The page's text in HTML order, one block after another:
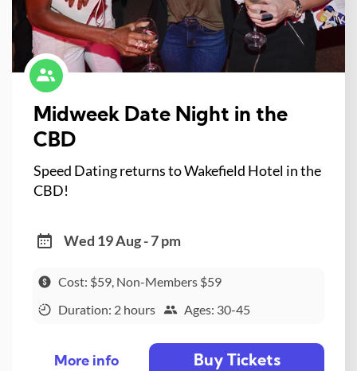
Midweek Date Night in the
CBD
Speed Dating returns to Wakefield Hotel in the
CBD!
Wed 19 Aug - 7 pm
Cost: $59, Non-Members $59
Duration: 2 hours
Ages: 30-45
More info Buy Tickets